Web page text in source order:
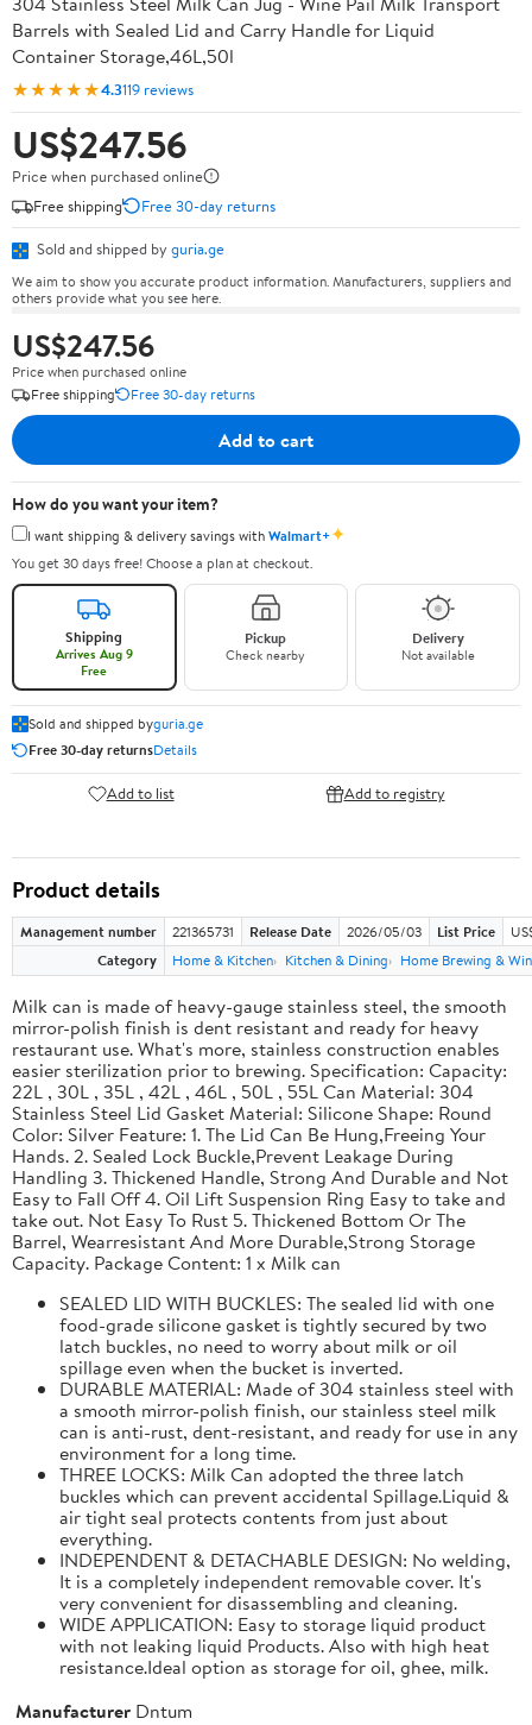
Barrels with Sealed Lid and Carry Handle for Liquid
Container Storage,46L,50l
★★★★★4.3119 reviews
US$247.56
Price when purchased online
Free shipping
Free 30-day returns
Sold and shipped by guria.ge
We aim to show you accurate product information. Manufacturers, suppliers and
others provide what you see here.
US$247.56
Price when purchased online
Free shipping
Free 30-day returns
Add to cart
How do you want your item?
I want shipping & delivery savings withWalmart+✦
You get 30 days free! Choose a plan at checkout.
Shipping
Arrives Aug 9
Free
Pickup
Check nearby
Delivery
Not available
Sold and shipped byguria.ge
Free 30-day returnsDetails
Add to list Add to registry
Product details
Management number 221365731 Release Date 2026/05/03 List Price
Category
Home & Kitchen Kitchen & Dining Home Brewing &
Milk can is made of heavy-gauge stainless steel, the smooth
mirror-polish finish is dent resistant and ready for heavy
restaurant use. What's more, stainless construction enables
easier sterilization prior to brewing. Specification: Capacity:
22L , 30L , 35L , 42L , 46L , 50L , 55L Can Material: 304
Stainless Steel Lid Gasket Material: Silicone Shape: Round
Color: Silver Feature: 1. The Lid Can Be Hung,Freeing Your
Hands. 2. Sealed Lock Buckle,Prevent Leakage During
Handling 3. Thickened Handle, Strong And Durable and Not
Easy to Fall Off 4. Oil Lift Suspension Ring Easy to take and
take out. Not Easy To Rust 5. Thickened Bottom Or The
Barrel, Wearresistant And More Durable,Strong Storage
Capacity. Package Content: 1 x Milk can
SEALED LID WITH BUCKLES: The sealed lid with one
food-grade silicone gasket is tightly secured by two
latch buckles, no need to worry about milk or oil
spillage even when the bucket is inverted.
DURABLE MATERIAL: Made of 304 stainless steel with
a smooth mirror-polish finish, our stainless steel milk
can is anti-rust, dent-resistant, and ready for use in any
environment for a long time.
THREE LOCKS: Milk Can adopted the three latch
buckles which can prevent accidental Spillage.Liquid &
air tight seal protects contents from just about
everything.
INDEPENDENT & DETACHABLE DESIGN: No welding,
It is a completely independent removable cover. It's
very convenient for disassembling and cleaning.
WIDE APPLICATION: Easy to storage liquid product
with not leaking liquid Products. Also with high heat
resistance.Ideal option as storage for oil, ghee, milk.
Manufacturer Dntum